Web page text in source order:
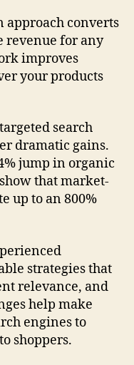
converts
revenue for any
improves
your products
search
dramatic gains.
jump in organic
that market-
up to an 800%
strategies that
relevance, and
help make
engines to
shoppers.